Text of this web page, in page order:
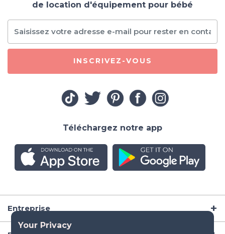
Entreprise
de location d'équipement pour bébé
INSCRIVEZ-VOUS
Téléchargez notre app